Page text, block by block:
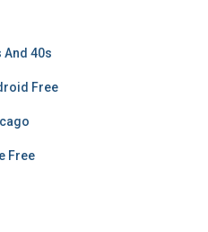
And 40s
Free
Free